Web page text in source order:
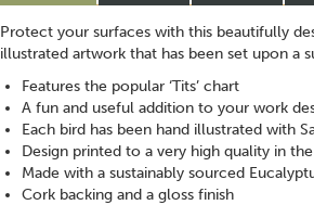
Protect your surfaces with this beautifully
illustrated artwork that has been set upon a
Features the popular ‘Tits’ chart
A fun and useful addition to your work
Each bird has been hand illustrated with
Design printed to a very high quality in
Made with a sustainably sourced
Cork backing and a gloss finish